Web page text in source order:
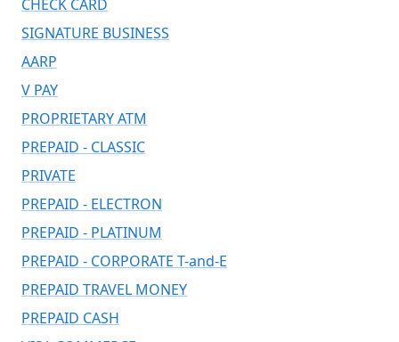
CHECK CARD
SIGNATURE BUSINESS
AARP
V PAY
PROPRIETARY ATM
PREPAID - CLASSIC
PRIVATE
PREPAID - ELECTRON
PREPAID - PLATINUM
PREPAID - CORPORATE T-and-E
PREPAID TRAVEL MONEY
PREPAID CASH